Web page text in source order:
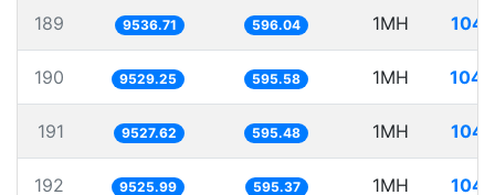
189 9536.71 596.04 1MH
190 9529.25 595.58 1MH
191 9527.62 595.48 1MH
192 9525.99 595.37 1MH